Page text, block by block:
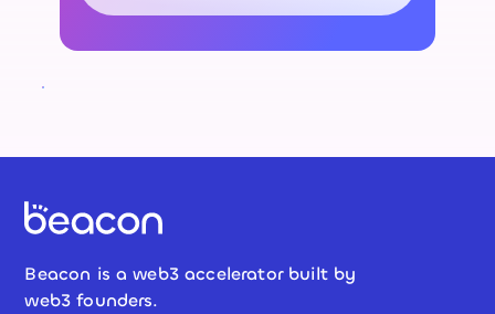
Beacon is a web3 accelerator built by
web3 founders.